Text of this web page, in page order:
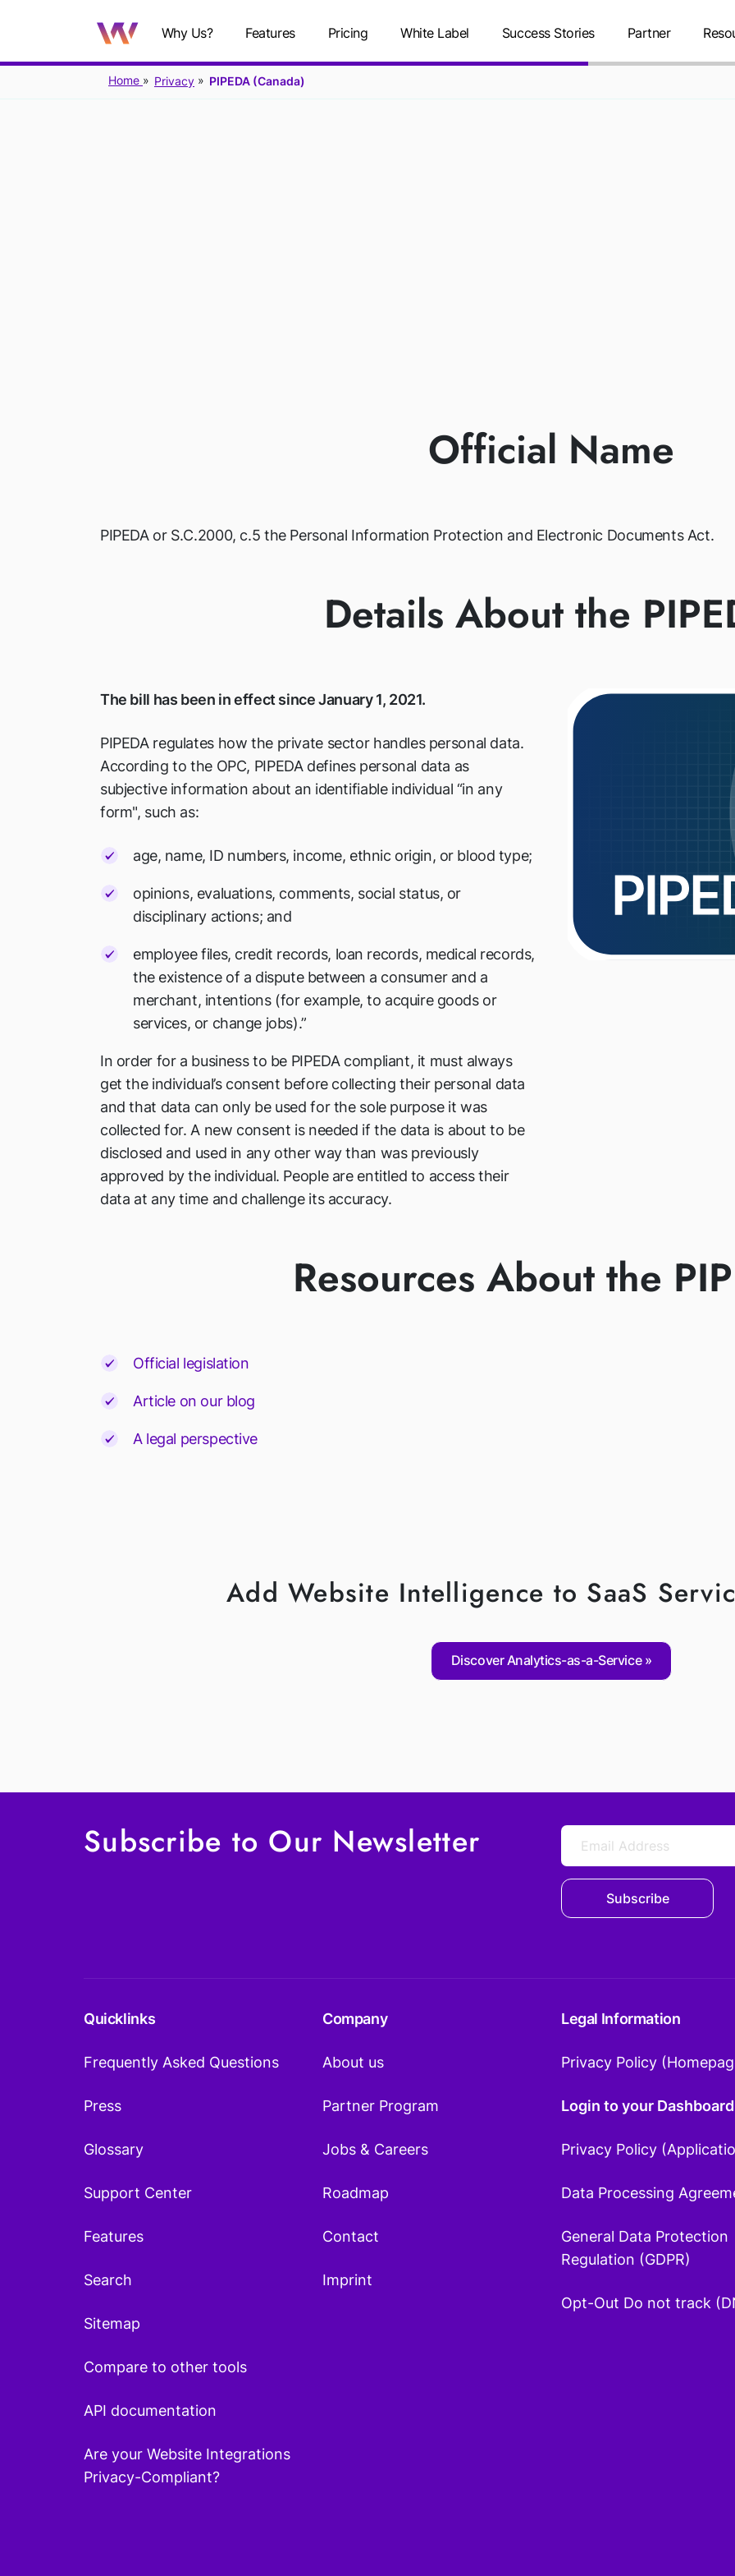
Why Us? Features Pricing White Label Success Stories Partner
Home Privacy PIPEDA (Canada)
Official Name
PIPEDA or S.C.2000, c.5 the Personal Information Protection and Electronic Documents Act.
Details About the
The bill has been in effect since January 1, 2021.
PIPEDA regulates how the private sector handles personal data.
According to the OPC, PIPEDA defines personal data as
subjective information about an identifiable individual “in any
form", such as:
age, name, ID numbers, income, ethnic origin, or blood type;
opinions, evaluations, comments, social status, or
disciplinary actions; and
employee files, credit records, loan records, medical records,
the existence of a dispute between a consumer and a
merchant, intentions (for example, to acquire goods or
services, or change jobs).”
In order for a business to be PIPEDA compliant, it must always
get the individual’s consent before collecting their personal data
and that data can only be used for the sole purpose it was
collected for. A new consent is needed if the data is about to be
disclosed and used in any other way than was previously
approved by the individual. People are entitled to access their
data at any time and challenge its accuracy.
Resources About the
Official legislation
Article on our blog
A legal perspective
Add Website Intelligence to SaaS
Discover Analytics-as-a-Service
Subscribe to Our Newsletter
Subscribe
Quicklinks
Frequently Asked Questions
Press
Glossary
Support Center
Features
Search
Sitemap
Compare to other tools
API documentation
Are your Website Integrations
Privacy-Compliant?
Company
About us
Partner Program
Jobs & Careers
Roadmap
Contact
Imprint
Legal Information
Privacy Policy
Login to your Dashboard
Privacy Policy
Data Processing
General Data Protection
Regulation (GDPR)
Opt-Out Do not track